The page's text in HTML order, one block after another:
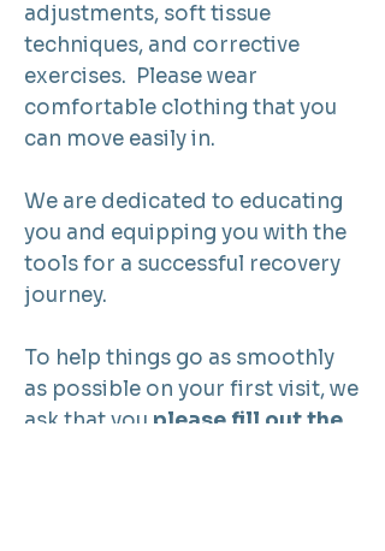
adjustments, soft tissue
techniques, and corrective
exercises. Please wear
comfortable clothing that you
can move easily in.
We are dedicated to educating
you and equipping you with the
tools for a successful recovery
journey.
To help things go as smoothly
as possible on your first visit, we
ask that you please fill out the